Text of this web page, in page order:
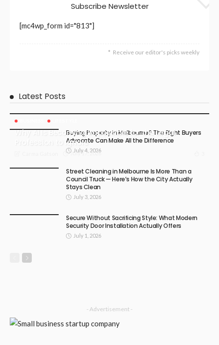
Subscribe Newsletter
[mc4wp_form id="813"]
Receive our editor's picks weekly
Latest Posts
Why AI Is Becoming Impossible for the Legal
Profession to Ignore
July 17, 2026
Buying Property in Melbourne? The Right Buyers
Advocate Can Make All the Difference
July 4, 2026
Street Cleaning in Melbourne Is More Than a
Council Truck — Here’s How the City Actually
Stays Clean
July 3, 2026
Secure Without Sacrificing Style: What Modern
Security Door Installation Actually Offers
July 1, 2026
- Advertisement -